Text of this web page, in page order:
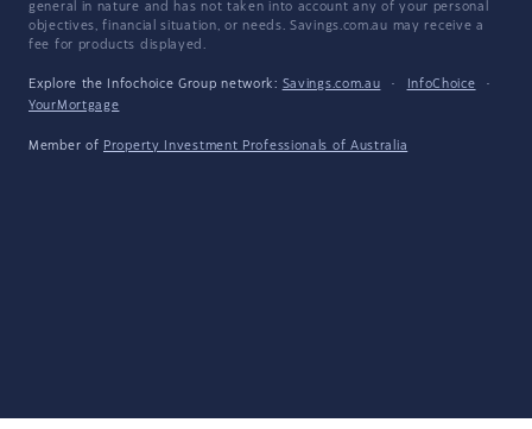
general in nature and has not taken into account any of your personal
objectives, financial situation, or needs. Savings.com.au may receive a
fee for products displayed.
Explore the Infochoice Group network: Savings.com.au · InfoChoice
·
YourMortgage
Member of Property Investment Professionals of Australia